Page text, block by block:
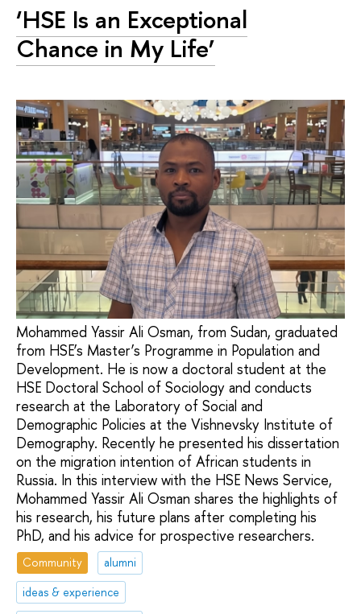
‘HSE Is an Exceptional
Chance in My Life’
Mohammed Yassir Ali Osman, from Sudan, graduated
from HSE’s Master’s Programme in Population and
Development. He is now a doctoral student at the
HSE Doctoral School of Sociology and conducts
research at the Laboratory of Social and
Demographic Policies at the Vishnevsky Institute of
Demography. Recently he presented his dissertation
on the migration intention of African students in
Russia. In this interview with the HSE News Service,
Mohammed Yassir Ali Osman shares the highlights of
his research, his future plans after completing his
PhD, and his advice for prospective researchers.
Community
alumni
ideas & experience